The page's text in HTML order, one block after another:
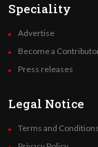
Speciality
Advertise
Become a
Press releases
Legal Notice
Terms and Conditions